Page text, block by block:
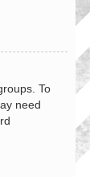
To
need